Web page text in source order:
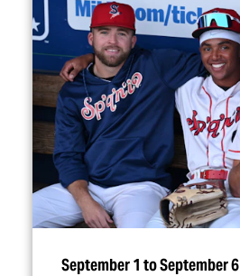
September 1 to September 6